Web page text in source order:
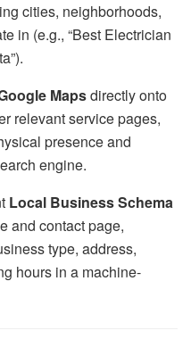
cities, neighborhoods,
in (e.g., “Best Electrician
Mapsdirectly onto
relevant service pages,
presence and
engine.
Local Business Schema
and contact page,
type, address,
hours in a machine-